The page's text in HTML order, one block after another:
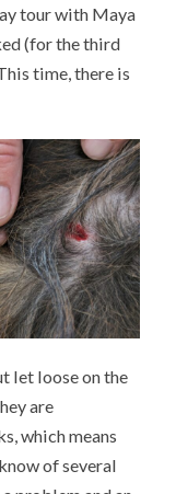
tour with Maya
(for the third
time, there is
let loose on the
are
which means
of several